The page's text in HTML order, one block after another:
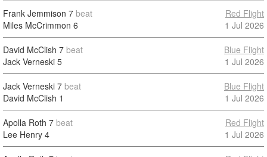
Frank Jemmison 7 beat
Miles McCrimmon 6
Red Flight
1 Jul 2026
David McClish 7 beat
Jack Verneski 5
Blue Flight
1 Jul 2026
Jack Verneski 7 beat
David McClish 1
Blue Flight
1 Jul 2026
Apolla Roth 7 beat
Lee Henry 4
Red Flight
1 Jul 2026